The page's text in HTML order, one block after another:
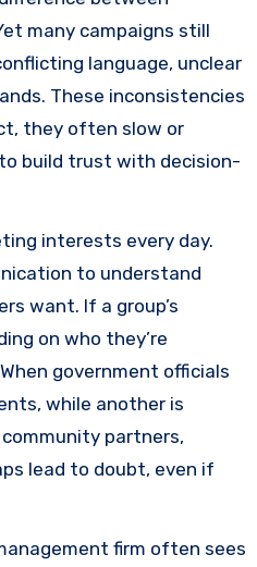
many campaigns still
language, unclear
These inconsistencies
they often slow or
build trust with decision-
interests every day.
to understand
want. If a group’s
on who they’re
government officials
while another is
partners,
lead to doubt, even if
firm often sees